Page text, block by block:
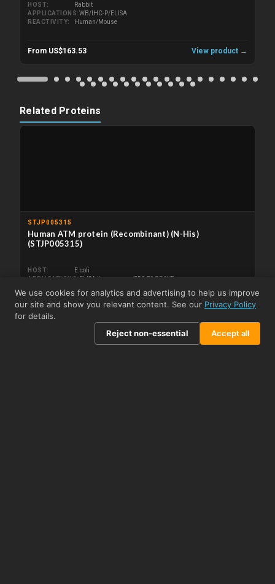
HOST
Rabbit
APPLICATIONS WB/IHC-P/ELISA
REACTIVITY
Human/Mouse
From US$163.53 View product →
Related Proteins
STJP005315
Human ATM protein (Recombinant) (N-His)
(STJP005315)
HOST
E.coli
APPLICATIONS ELISA/Immunogen/SDS-PAGE/WB
From US$287.73 View product →
We use cookies for analytics and advertising to help us improve
our site and show you relevant content. See our Privacy Policy
for details.
Reject non-essential
Accept all